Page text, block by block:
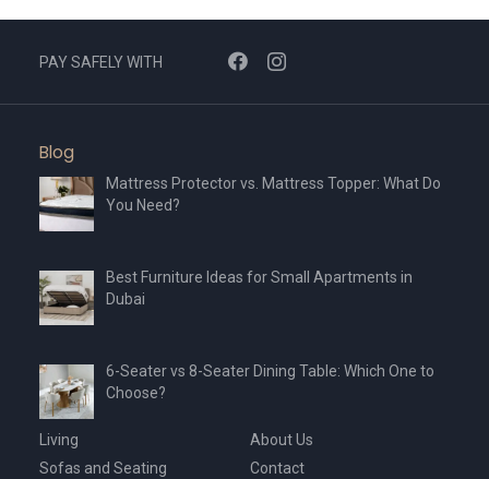
PAY SAFELY WITH
Blog
Mattress Protector vs. Mattress Topper: What Do
You Need?
Best Furniture Ideas for Small Apartments in
Dubai
6-Seater vs 8-Seater Dining Table: Which One to
Choose?
Living
Sofas and Seating
About Us
Contact